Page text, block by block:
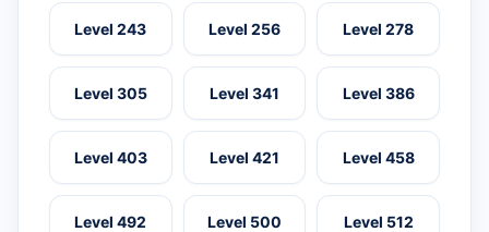
Level 243 Level 256 Level 278
Level 305 Level 341 Level 386
Level 403 Level 421 Level 458
Level 492 Level 500 Level 512